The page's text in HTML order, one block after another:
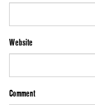
Website
Comment